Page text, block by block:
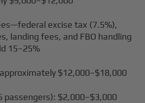
excise tax (7.5%),
landing fees, and FBO handling
15–25%
$12,000–$18,000
passengers): $2,000–$3,000